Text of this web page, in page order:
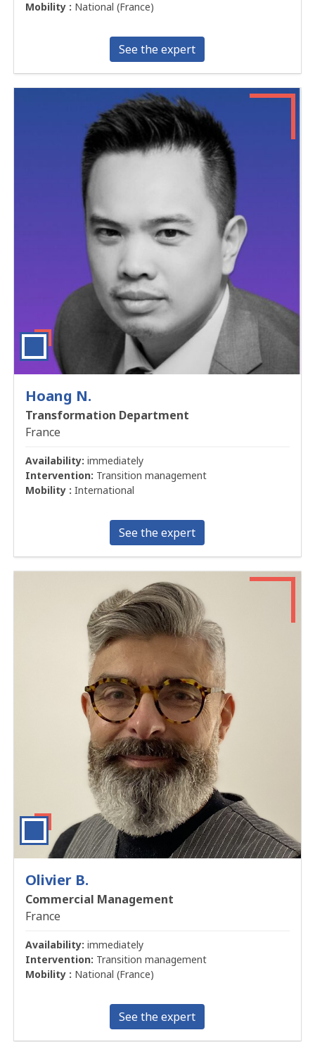
Mobility : National (France)
See the expert
Hoang N.
Transformation Department
France
Availability:immediately
Intervention: Transition management
Mobility :International
See the expert
Olivier B.
Commercial Management
France
Availability:immediately
Intervention: Transition management
Mobility : National (France)
See the expert